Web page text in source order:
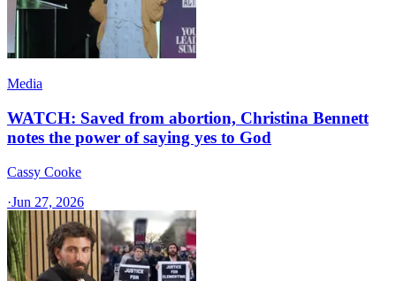
Media
WATCH: Saved from abortion, Christina Bennett
notes the power of saying yes to God
Cassy Cooke
·Jun 27, 2026